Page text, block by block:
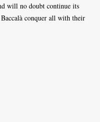
will no doubt continue its
conquer all with their